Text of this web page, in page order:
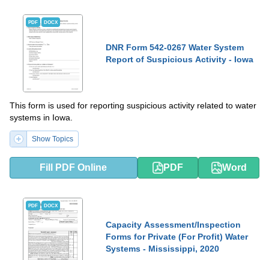
PDF DOCX
DNR Form 542-0267 Water System
Report of Suspicious Activity - Iowa
This form is used for reporting suspicious activity related to water
systems in Iowa.
Show Topics
Fill PDF Online PDF Word
PDF DOCX
Capacity Assessment/Inspection
Forms for Private (For Profit) Water
Systems - Mississippi, 2020